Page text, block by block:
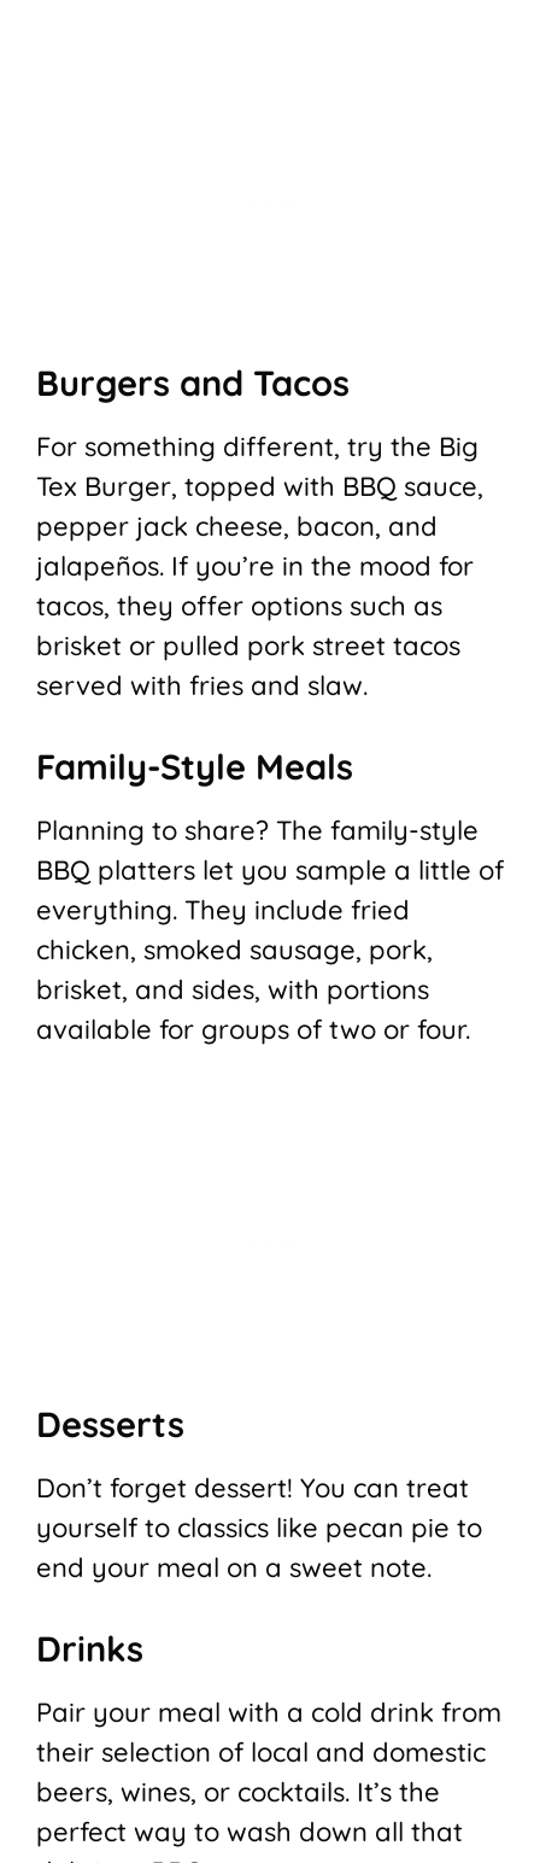
Burgers and Tacos
For something different, try the Big
Tex Burger, topped with BBQ sauce,
pepper jack cheese, bacon, and
jalapeños. If you’re in the mood for
tacos, they offer options such as
brisket or pulled pork street tacos
served with fries and slaw.
Family-Style Meals
Planning to share? The family-style
BBQ platters let you sample a little of
everything. They include fried
chicken, smoked sausage, pork,
brisket, and sides, with portions
available for groups of two or four.
Desserts
Don’t forget dessert! You can treat
yourself to classics like pecan pie to
end your meal on a sweet note.
Drinks
Pair your meal with a cold drink from
their selection of local and domestic
beers, wines, or cocktails. It’s the
perfect way to wash down all that